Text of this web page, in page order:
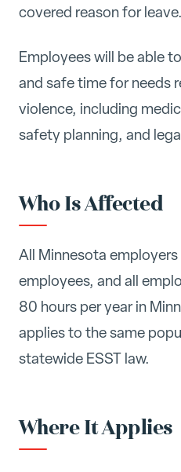
covered reason for leave.
Employees will be able
and safe time for needs
violence, including
safety planning, and
Who Is Affected
All Minnesota
employees, and all
80 hours per year in
applies to the same
statewide ESST law.
Where It Applies